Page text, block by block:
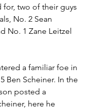
two of their guys
No. 2 Sean
No. 1 Zane Leitzel
a familiar foe in
Ben Scheiner. In the
posted a
here he